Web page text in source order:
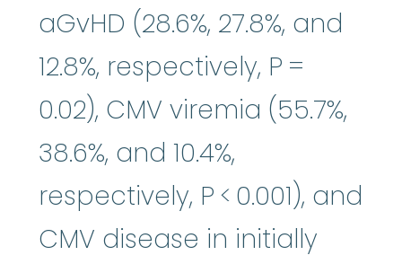
aGvHD (28.6%, 27.8%, and
12.8%, respectively, P =
0.02), CMV viremia (55.7%,
38.6%, and 10.4%,
respectively, P < 0.001), and
CMV disease in initially